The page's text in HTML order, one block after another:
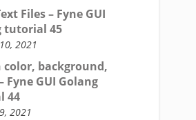
Files – Fyne GUI
tutorial 45
2021
background,
Fyne GUI Golang
44
2021